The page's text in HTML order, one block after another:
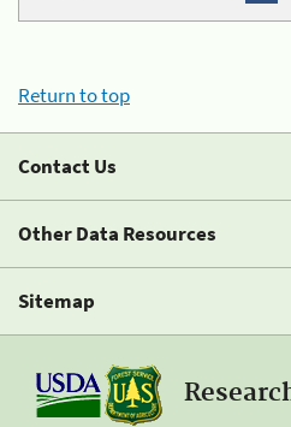
Return to top
Contact Us
Other Data Resources
Sitemap